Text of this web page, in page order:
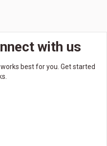
with us
best for you. Get started